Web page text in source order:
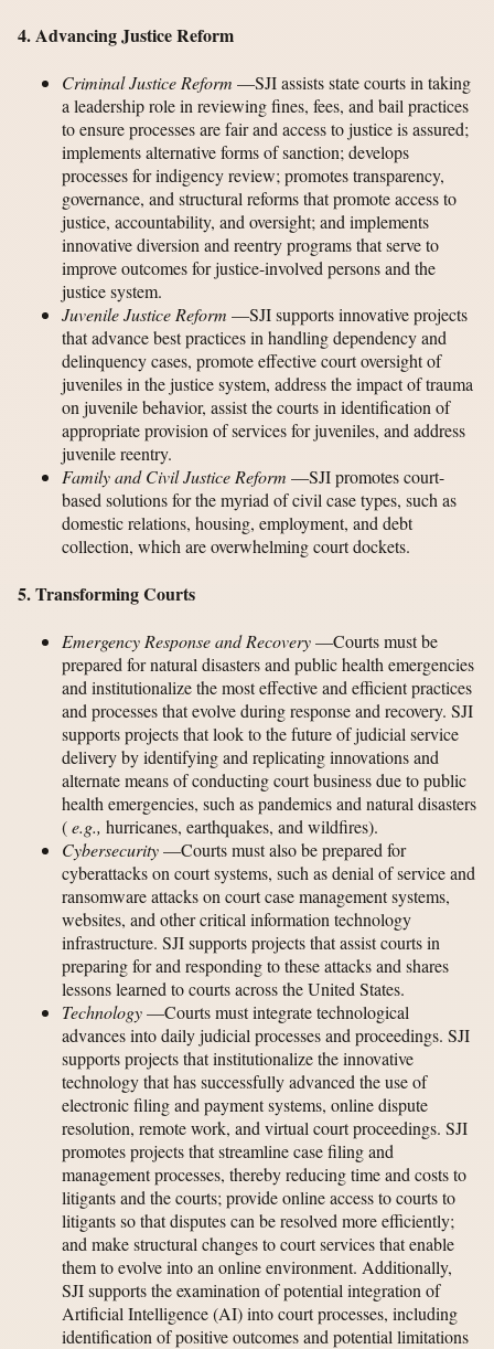
4. Advancing Justice Reform
Criminal Justice Reform —SJI assists state courts in taking
a leadership role in reviewing fines, fees, and bail practices
to ensure processes are fair and access to justice is assured;
implements alternative forms of sanction; develops
processes for indigency review; promotes transparency,
governance, and structural reforms that promote access to
justice, accountability, and oversight; and implements
innovative diversion and reentry programs that serve to
improve outcomes for justice-involved persons and the
justice system.
Juvenile Justice Reform —SJI supports innovative projects
that advance best practices in handling dependency and
delinquency cases, promote effective court oversight of
juveniles in the justice system, address the impact of trauma
on juvenile behavior, assist the courts in identification of
appropriate provision of services for juveniles, and address
juvenile reentry.
Family and Civil Justice Reform —SJI promotes court-
based solutions for the myriad of civil case types, such as
domestic relations, housing, employment, and debt
collection, which are overwhelming court dockets.
5. Transforming Courts
Emergency Response and Recovery—Courts must be
prepared for natural disasters and public health emergencies
and institutionalize the most effective and efficient practices
and processes that evolve during response and recovery. SJI
supports projects that look to the future of judicial service
delivery by identifying and replicating innovations and
alternate means of conducting court business due to public
health emergencies, such as pandemics and natural disasters
(e.g., hurricanes, earthquakes, and wildfires).
Cybersecurity—Courts must also be prepared for
cyberattacks on court systems, such as denial of service and
ransomware attacks on court case management systems,
websites, and other critical information technology
infrastructure. SJI supports projects that assist courts in
preparing for and responding to these attacks and shares
lessons learned to courts across the United States.
Technology—Courts must integrate technological
advances into daily judicial processes and proceedings. SJI
supports projects that institutionalize the innovative
technology that has successfully advanced the use of
electronic filing and payment systems, online dispute
resolution, remote work, and virtual court proceedings. SJI
promotes projects that streamline case filing and
management processes, thereby reducing time and costs to
litigants and the courts; provide online access to courts to
litigants so that disputes can be resolved more efficiently;
and make structural changes to court services that enable
them to evolve into an online environment. Additionally,
SJI supports the examination of potential integration of
Artificial Intelligence (AI) into court processes, including
identification of positive outcomes and potential limitations